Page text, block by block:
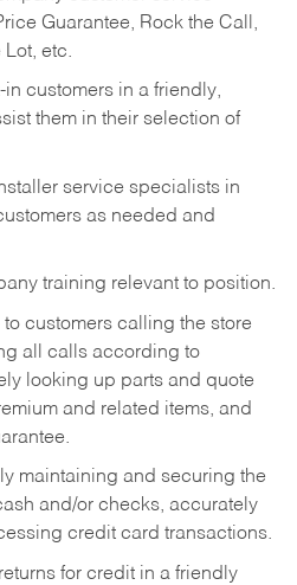
Guarantee, Rock the Call,
etc.
customers in a friendly,
them in their selection of
service specialists in
as needed and
training relevant to position.
customers calling the store
all calls according to
looking up parts and quote
and related items, and
maintaining and securing the
and/or checks, accurately
credit card transactions.
for credit in a friendly